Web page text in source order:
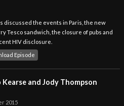
discussed the events in Paris, the new
Tesco sandwich, the closure of pubs and
HIV disclosure.
Episode
Kearse and Jody Thompson
2015